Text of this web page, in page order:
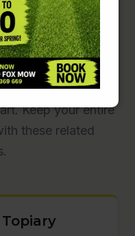
&
Keep your entire
these related